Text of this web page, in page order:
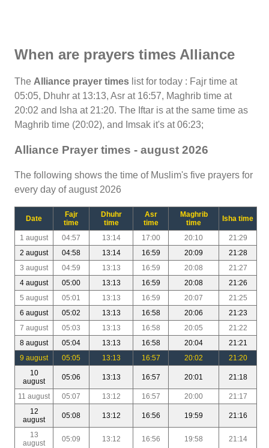
When are prayers times Alliance
The Alliance prayer times list for today : Fajr time at
05:05, Dhuhr at 13:13, Asr at 16:57, Maghrib time at
20:02 and Isha at 21:20. The Iftar is at the same time as
Maghrib time (20:02), and Imsak it's at 06:23;
Alliance Prayer times - august 2026
The following shows the time of Muslim's five prayers for
every day of august 2026
Date
Fajr
time
Dhuhr
time
Asr
time
Maghrib
time
Isha time
1 august 04:57 13:14 17:00 20:10
21:29
2 august
04:58 13:14 16:59 20:09
21:28
3 august
04:59 13:13 16:59 20:08
21:27
4 august
05:00 13:13 16:59 20:08
21:26
5 august
05:01 13:13 16:59 20:07
21:25
6 august
05:02 13:13 16:58 20:06
21:23
7 august
05:03 13:13 16:58 20:05
21:22
8 august
05:04 13:13 16:58 20:04
21:21
9 august
05:05 13:13 16:57 20:02
21:20
10
august
05:06 13:13 16:57 20:01 21:18
11 august 05:07 13:12 16:57 20:00
21:17
12
august
05:08 13:12 16:56 19:59 21:16
13
august
05:09 13:12 16:56 19:58 21:14